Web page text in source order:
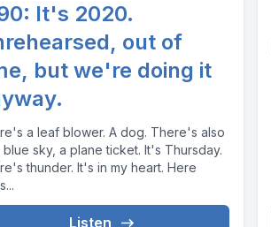
It's 2020.
out of
but we're doing it
a leaf blower. A dog. There's also
sky, a plane ticket. It's Thursday.
It's in my heart. Here
Listen